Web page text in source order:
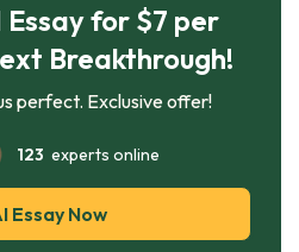
for $7 per
Breakthrough!
perfect. Exclusive offer!
123 experts online
Essay Now